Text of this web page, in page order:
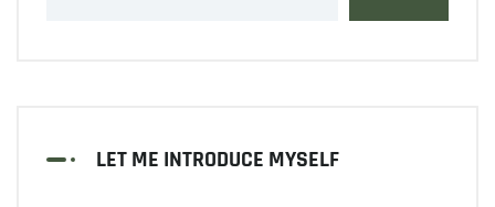
LET ME INTRODUCE MYSELF